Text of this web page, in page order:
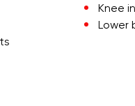
Knee
Lower